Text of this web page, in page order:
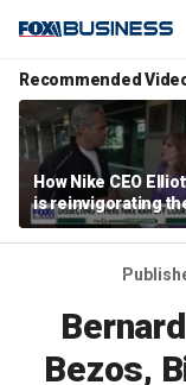
Recommended
How Nike CEO
is reinvigorating
brand
Bezos,